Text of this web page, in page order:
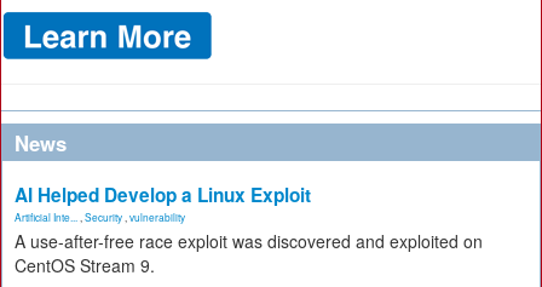
News
AI Helped Develop a Linux Exploit
Artificial Inte... Security vulnerability
A use-after-free race exploit was discovered and exploited on
CentOS Stream 9.